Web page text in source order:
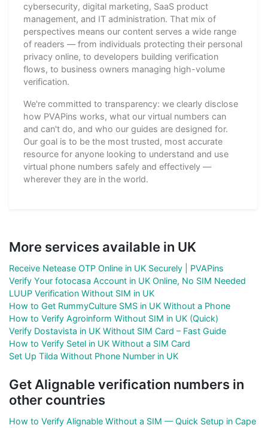
cybersecurity, digital marketing, SaaS product
management, and IT administration. That mix of
perspectives means our content serves a wide range
of readers — from individuals protecting their personal
privacy online, to developers building verification
flows, to business owners managing high-volume
verification.
We're committed to transparency: we clearly disclose
how PVAPins works, what our virtual numbers can
and can't do, and who our guides are designed for.
Our goal is to be the most trusted, most accurate
resource for anyone looking to understand and use
virtual phone numbers safely and effectively —
wherever they are in the world.
More services available in UK
Receive Netease OTP Online in UK Securely | PVAPins
Verify Your fotocasa Account in UK Online, No SIM Needed
LUUP Verification Without SIM in UK
How to Get RummyCulture SMS in UK Without a Phone
How to Verify Agroinform Without SIM in UK (Quick)
Verify Dostavista in UK Without SIM Card – Fast Guide
How to Verify Setel in UK Without a SIM Card
Set Up Tilda Without Phone Number in UK
Get Alignable verification numbers in
other countries
How to Verify Alignable Without a SIM — Quick Setup in Cape